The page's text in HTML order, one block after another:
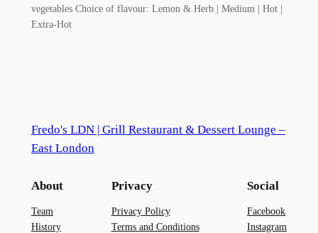
vegetables Choice of flavour: Lemon & Herb | Medium | Hot |
Extra-Hot
Fredo's LDN | Grill Restaurant & Dessert Lounge –
East London
About
Team
History
Privacy
Privacy Policy
Terms and Conditions
Social
Facebook
Instagram